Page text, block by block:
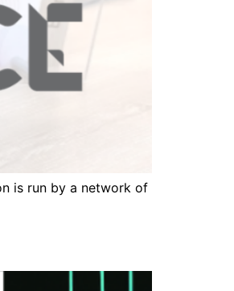
is run by a network of